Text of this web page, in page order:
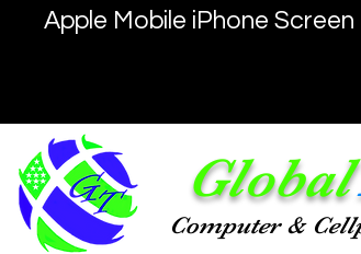
Apple Mobile iPhone
Global
Computer &